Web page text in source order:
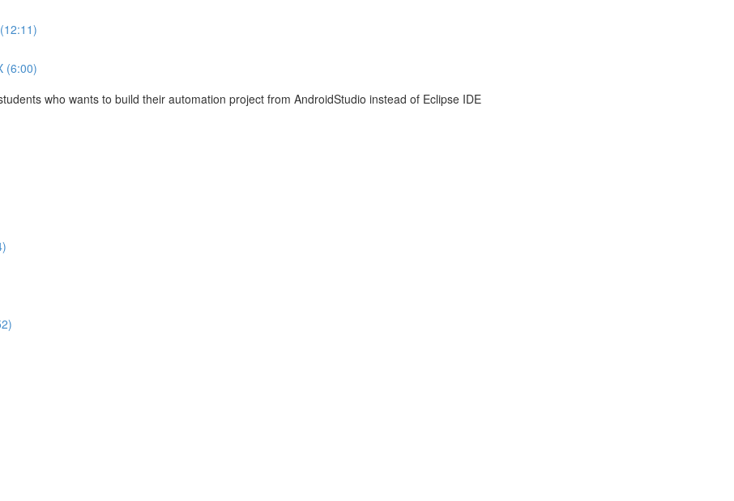
(6:00)
who wants to build their automation project from AndroidStudio instead of Eclipse IDE